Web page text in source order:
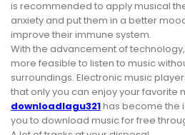
is recommended to apply musical
anxiety and put them in a better
improve their immune system.
With the advancement of
more feasible to listen to music
surroundings. Electronic music
that only you can enjoy your favorite
downloadlagu321has become the
you to download music for free